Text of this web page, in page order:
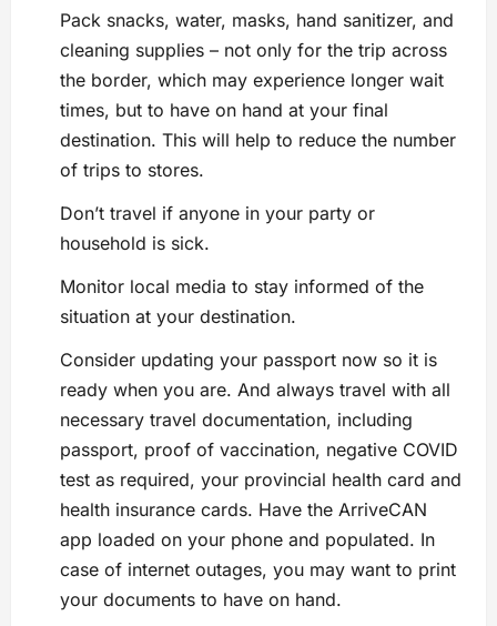
Pack snacks, water, masks, hand sanitizer, and
cleaning supplies – not only for the trip across
the border, which may experience longer wait
times, but to have on hand at your final
destination. This will help to reduce the number
of trips to stores.
Don’t travel if anyone in your party or
household is sick.
Monitor local media to stay informed of the
situation at your destination.
Consider updating your passport now so it is
ready when you are. And always travel with all
necessary travel documentation, including
passport, proof of vaccination, negative COVID
test as required, your provincial health card and
health insurance cards. Have the ArriveCAN
app loaded on your phone and populated. In
case of internet outages, you may want to print
your documents to have on hand.